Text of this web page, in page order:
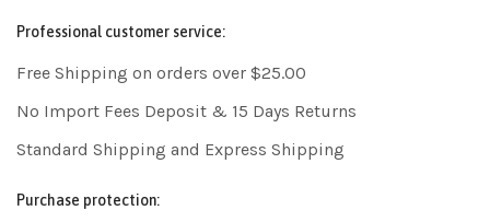
Professional customer service:
Free Shipping on orders over $25.00
No Import Fees Deposit & 15 Days Returns
Standard Shipping and Express Shipping
Purchase protection: